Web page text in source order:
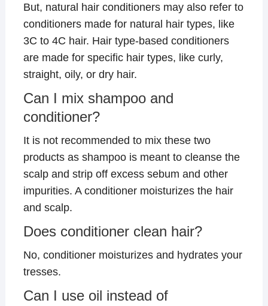
But, natural hair conditioners may also refer to
conditioners made for natural hair types, like
3C to 4C hair. Hair type-based conditioners
are made for specific hair types, like curly,
straight, oily, or dry hair.
Can I mix shampoo and
conditioner?
It is not recommended to mix these two
products as shampoo is meant to cleanse the
scalp and strip off excess sebum and other
impurities. A conditioner moisturizes the hair
and scalp.
Does conditioner clean hair?
No, conditioner moisturizes and hydrates your
tresses.
Can I use oil instead of